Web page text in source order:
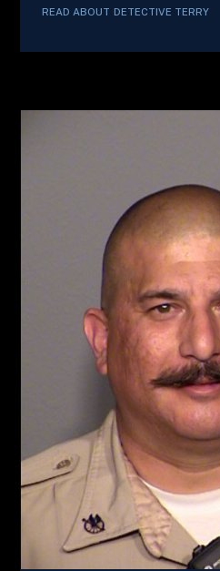
READ ABOUT DETECTIVE TERRY